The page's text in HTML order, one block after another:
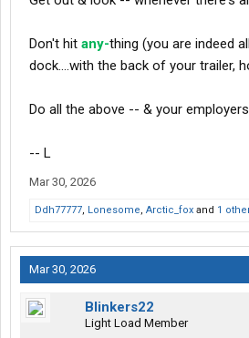
Don't hit any-thing (you are indeed
dock....with the back of your trailer,
Do all the above -- & your
-- L
Mar 30, 2026
Ddh77777, Lonesome, Arctic_fox and 1
Mar 30, 2026
Blinkers22
Light Load Member